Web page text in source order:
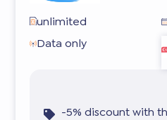
unlimited
Data only
-5% discount with